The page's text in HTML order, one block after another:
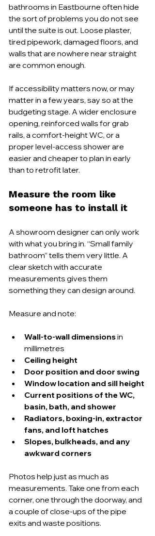
bathrooms in Eastbourne often hide
the sort of problems you do not see
until the suite is out. Loose plaster,
tired pipework, damaged floors, and
walls that are nowhere near straight
are common enough.
If accessibility matters now, or may
matter in a few years, say so at the
budgeting stage. A wider enclosure
opening, reinforced walls for grab
rails, a comfort-height WC, or a
proper level-access shower are
easier and cheaper to plan in early
than to retrofit later.
Measure the room like
someone has to install it
A showroom designer can only work
with what you bring in. “Small family
bathroom” tells them very little. A
clear sketch with accurate
measurements gives them
something they can design around.
Measure and note:
Wall-to-wall dimensions in
millimetres
Ceiling height
Door position and door swing
Window location and sill height
Current positions of the WC,
basin, bath, and shower
Radiators, boxing-in, extractor
fans, and loft hatches
Slopes, bulkheads, and any
awkward corners
Photos help just as much as
measurements. Take one from each
corner, one through the doorway, and
a couple of close-ups of the pipe
exits and waste positions.